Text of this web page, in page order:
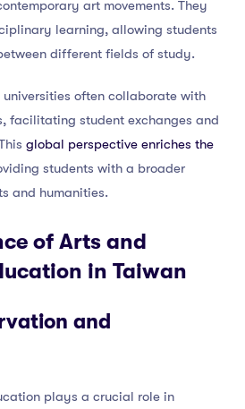
art movements. They
learning, allowing students
different fields of study.
universities often collaborate with
facilitating student exchanges and
global perspective enriches the
students with a broader
and humanities.
of Arts and
in Taiwan
and
plays a crucial role in